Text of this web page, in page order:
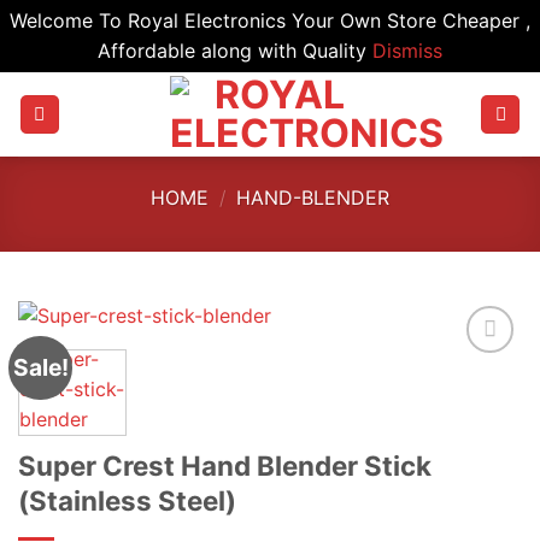
Welcome To Royal Electronics Your Own Store Cheaper ,
Affordable along with Quality Dismiss
HOME / HAND-BLENDER
Sale!
Super Crest Hand Blender Stick
(Stainless Steel)